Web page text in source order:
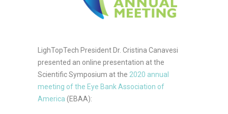
LighTopTech President Dr. Cristina Canavesi
presented an online presentation at the
Scientific Symposium at the 2020 annual
meeting of the Eye Bank Association of
America (EBAA):